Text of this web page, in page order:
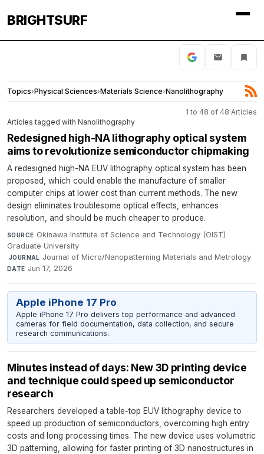
BRIGHTSURF
Topics›Physical Sciences›Materials Science›Nanolithography
1 to 48 of 48 Articles
Articles tagged with Nanolithography
Redesigned high-NA lithography optical system
aims to revolutionize semiconductor chipmaking
A redesigned high-NA EUV lithography optical system has been
proposed, which could enable the manufacture of smaller
computer chips at lower cost than current methods. The new
design eliminates troublesome optical effects, enhances
resolution, and should be much cheaper to produce.
SOURCE Okinawa Institute of Science and Technology (OIST)
Graduate University
·JOURNAL Journal of Micro/Nanopatterning Materials and Metrology·
DATE Jun 17, 2026
Apple iPhone 17 Pro
Apple iPhone 17 Pro delivers top performance and advanced
cameras for field documentation, data collection, and secure
research communications.
Minutes instead of days: New 3D printing device
and technique could speed up semiconductor
research
Researchers developed a table-top EUV lithography device to
speed up production of semiconductors, overcoming high entry
costs and long processing times. The new device uses volumetric
3D patterning, allowing for faster printing of 3D nanostructures in